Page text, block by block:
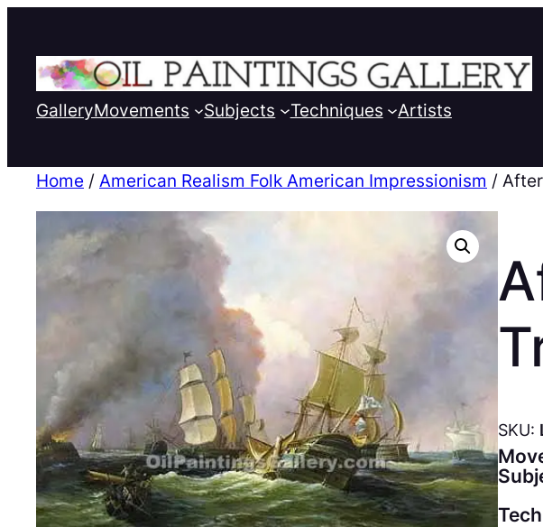
GalleryMovements Subjects Techniques Artists
Home / American Realism Folk American Impressionism /
SKU: